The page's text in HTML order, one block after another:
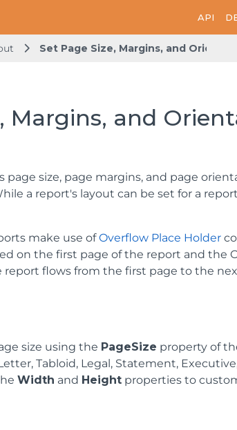
API
Set Page Size, Margins, and
Margins, and
page size, page margins, and page
a report's layout can be set for a
make use ofOverflow Place Holder
on the first page of the report and the
report flows from the first page to the
size using the PageSize property of
Tabloid, Legal, Statement, Executive,
Width and Height properties to